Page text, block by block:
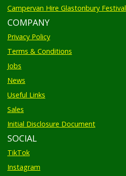
Campervan Hire Glastonbury Festival
COMPANY
Privacy Policy
Terms & Conditions
Jobs
News
Useful Links
Sales
Initial Disclosure Document
SOCIAL
TikTok
Instagram